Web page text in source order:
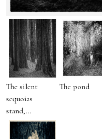
The silent
sequoias
stand,...
The pond